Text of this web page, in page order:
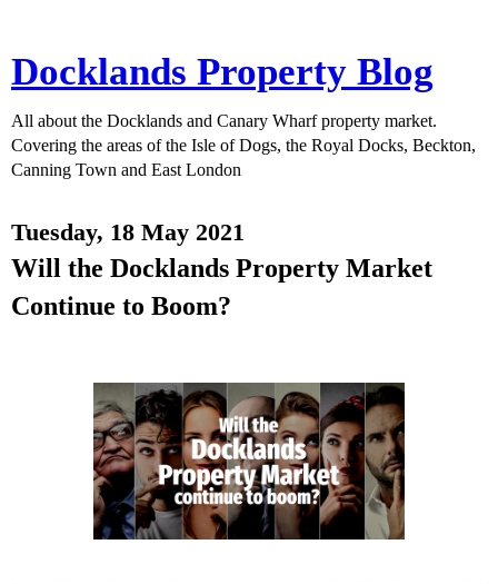
Docklands Property Blog
All about the Docklands and Canary Wharf property market.
Covering the areas of the Isle of Dogs, the Royal Docks, Beckton,
Canning Town and East London
Tuesday, 18 May 2021
Will the Docklands Property Market
Continue to Boom?